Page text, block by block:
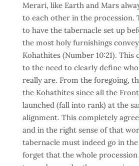
Merari, like Earth and Mars
to each other in the procession.
to have the tabernacle set up
the most holy furnishings
Kohathites (Number 10:21).
to the need to clearly define
really are. From the foregoing,
the Kohathites since all the
launched (fall into rank) at the
alignment. This completely
and in the right sense of that
tabernacle must indeed go in
forget that the whole procession